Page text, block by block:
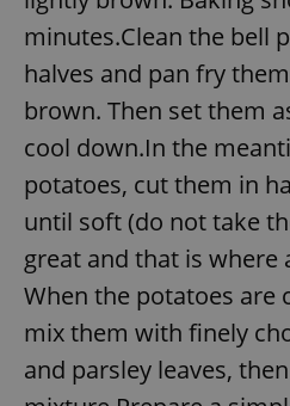
minutes.Clean the bell
halves and pan fry
brown. Then set them
cool down.In the
potatoes, cut them in
until soft (do not take
great and that is where
When the potatoes are
mix them with finely
and parsley leaves,